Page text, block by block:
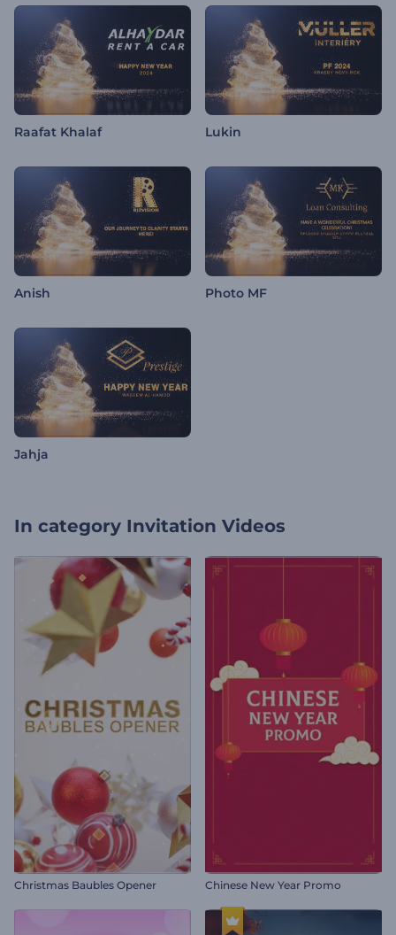
Raafat Khalaf Lukin
Anish Photo MF
Jahja
In category Invitation Videos
Christmas Baubles Opener Chinese New Year Promo